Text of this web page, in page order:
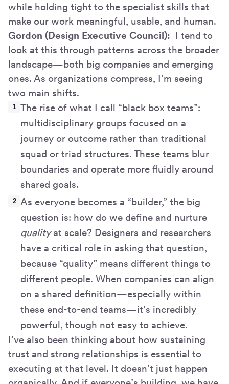
while holding tight to the specialist skills that
make our work meaningful, usable, and human.
Gordon (Design Executive Council): I tend to
look at this through patterns across the broader
landscape—both big companies and emerging
ones. As organizations compress, I’m seeing
two main shifts.
The rise of what I call “black box teams”:
multidisciplinary groups focused on a
journey or outcome rather than traditional
squad or triad structures. These teams blur
boundaries and operate more fluidly around
shared goals.
As everyone becomes a “builder,” the big
question is: how do we define and nurture
qualityat scale? Designers and researchers
have a critical role in asking that question,
because “quality” means different things to
different people. When companies can align
on a shared definition—especially within
these end-to-end teams—it’s incredibly
powerful, though not easy to achieve.
I’ve also been thinking about how sustaining
trust and strong relationships is essential to
executing at that level. It doesn’t just happen